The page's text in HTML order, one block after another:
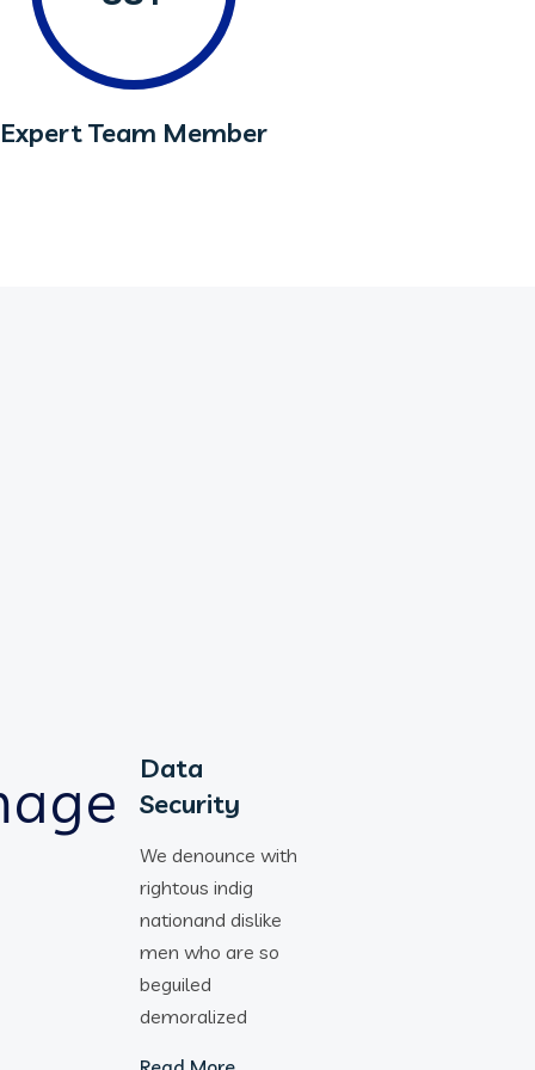
Expert Team Member
Data
Security
We denounce with
rightous indig
nationand dislike
men who are so
beguiled
demoralized